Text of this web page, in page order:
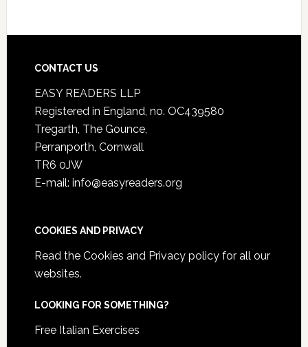
CONTACT US
EASY READERS LLP
Registered in England, no. OC439580
Tregarth, The Gounce,
Perranporth, Cornwall
TR6 0JW
E-mail: info@easyreaders.org
COOKIES AND PRIVACY
Read the Cookies and Privacy policyfor all our
websites.
LOOKING FOR SOMETHING?
Free Italian Exercises